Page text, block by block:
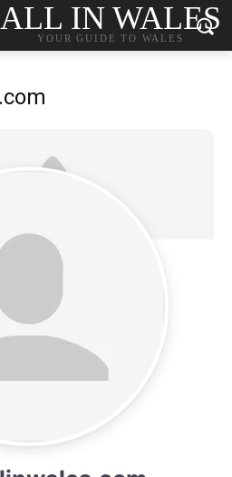
ALL IN WALES
YOUR GUIDE TO WALES